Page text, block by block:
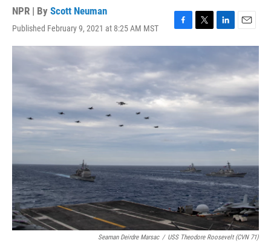
NPR | By Scott Neuman
Published February 9, 2021 at 8:25 AM MST
F
a
b
o
k
T
w
t
e
r
L
i
k
e
d
I
E
m
l
Seaman Deirdre Marsac / USS Theodore Roosevelt (CVN 71)